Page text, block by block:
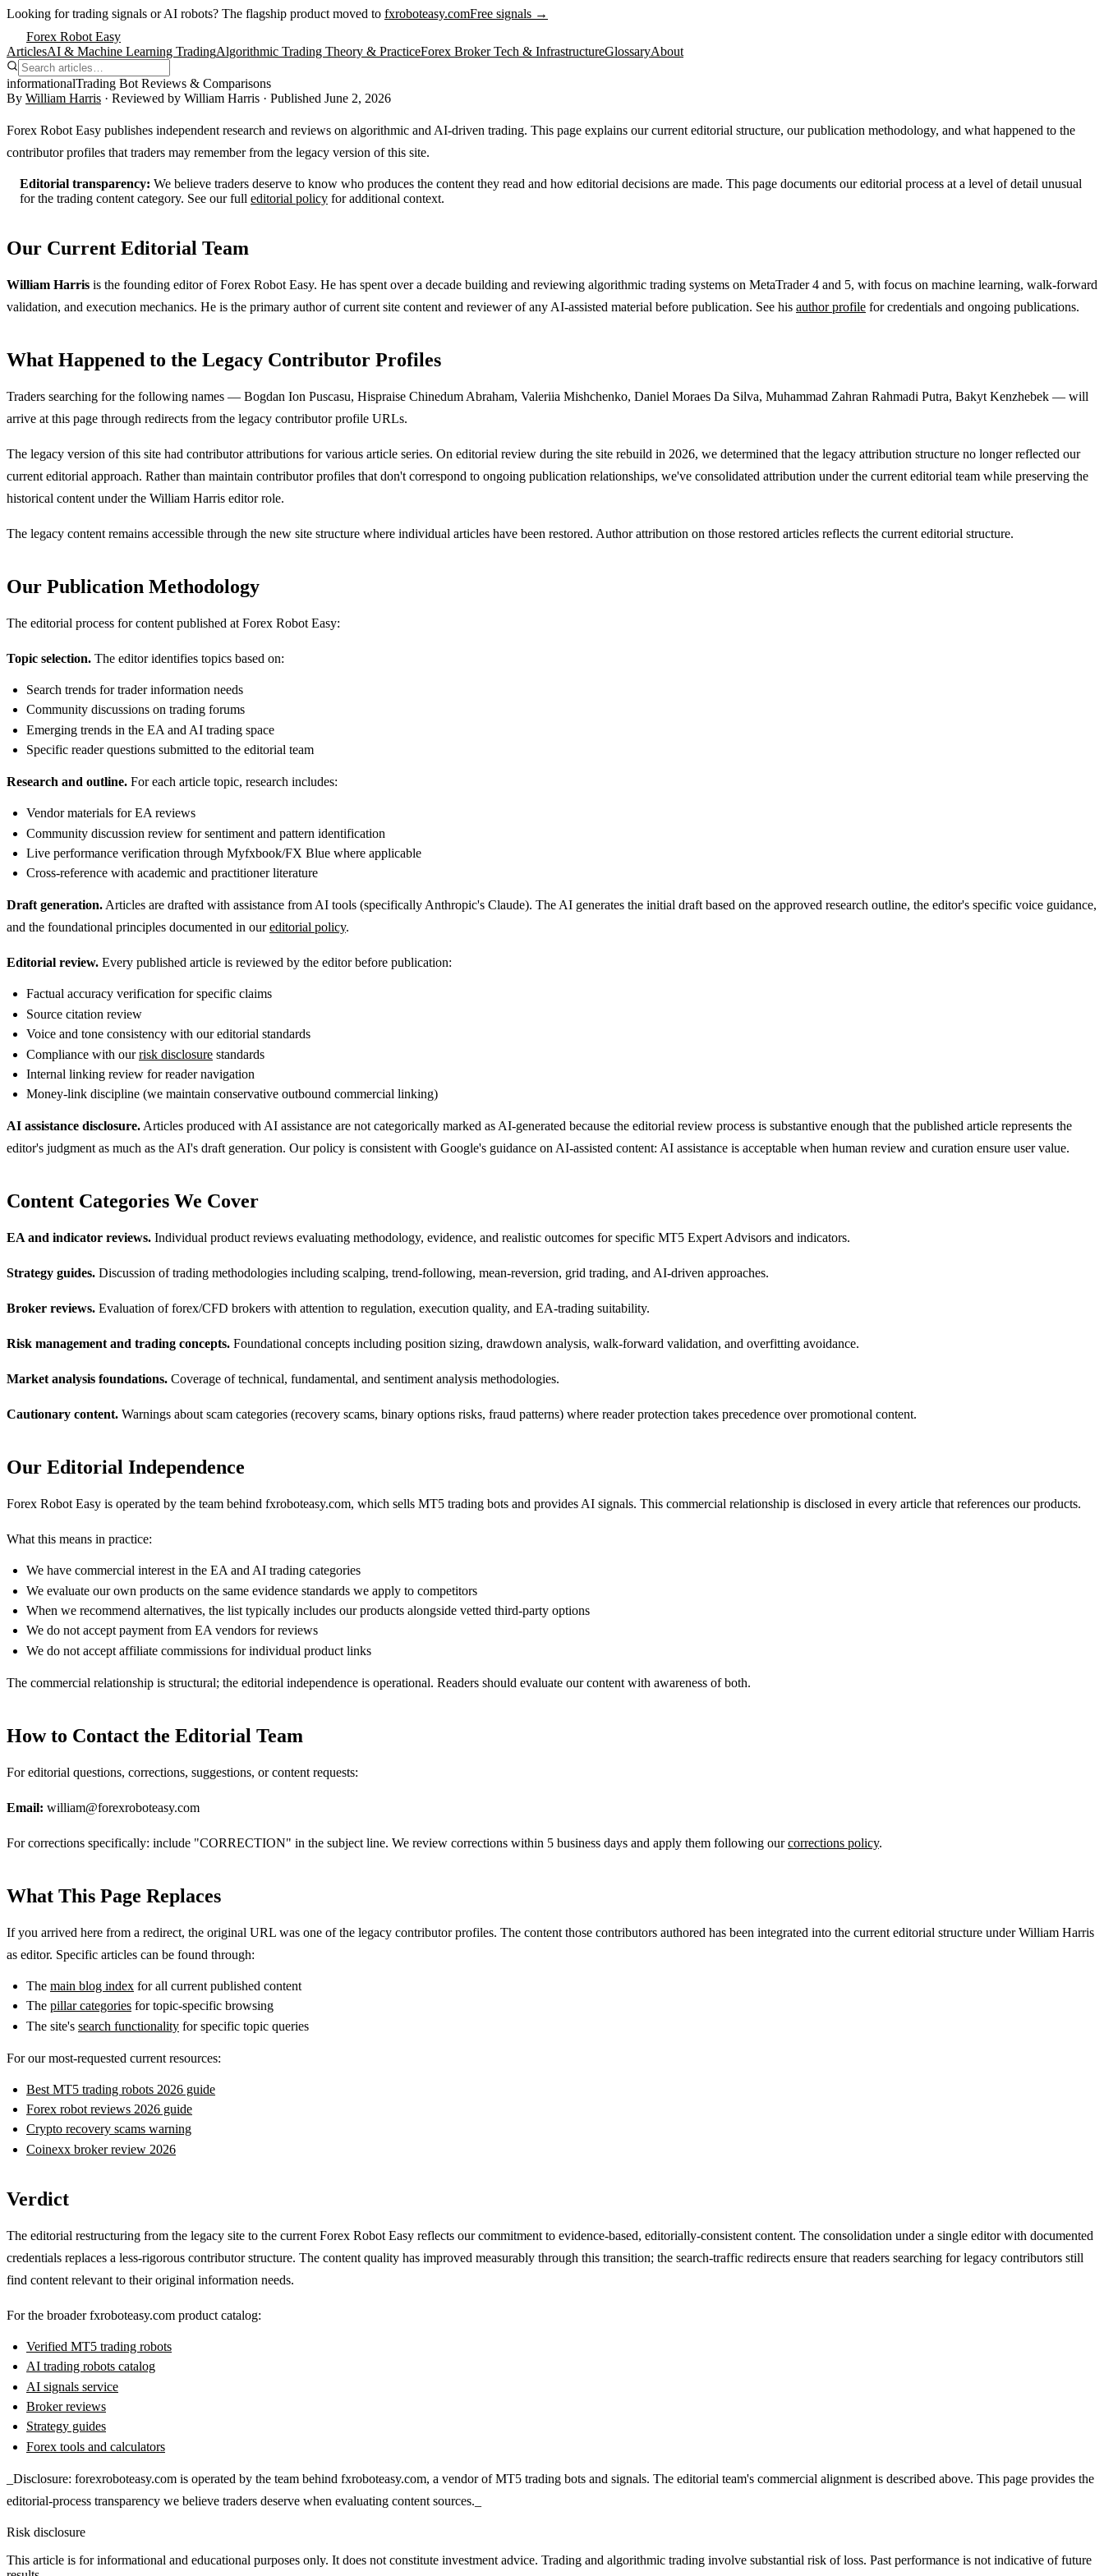
Looking for trading signals or AI robots? The flagship product moved to fxroboteasy.comFree signals →
Forex Robot Easy
ArticlesAI & Machine Learning TradingAlgorithmic Trading Theory & PracticeForex Broker Tech & InfrastructureGlossaryAbout
informationalTrading Bot Reviews & Comparisons
By William Harris · Reviewed by William Harris · Published June 2, 2026
Forex Robot Easy publishes independent research and reviews on algorithmic and AI-driven trading. This page explains our current editorial structure, our publication methodology, and what happened to the
contributor profiles that traders may remember from the legacy version of this site.
Editorial transparency: We believe traders deserve to know who produces the content they read and how editorial decisions are made. This page documents our editorial process at a level of detail unusual
for the trading content category. See our full editorial policy for additional context.
Our Current Editorial Team
William Harris is the founding editor of Forex Robot Easy. He has spent over a decade building and reviewing algorithmic trading systems on MetaTrader 4 and 5, with focus on machine learning, walk-forward
validation, and execution mechanics. He is the primary author of current site content and reviewer of any AI-assisted material before publication. See his author profile for credentials and ongoing publications.
What Happened to the Legacy Contributor Profiles
Traders searching for the following names — Bogdan Ion Puscasu, Hispraise Chinedum Abraham, Valeriia Mishchenko, Daniel Moraes Da Silva, Muhammad Zahran Rahmadi Putra, Bakyt Kenzhebek — will
arrive at this page through redirects from the legacy contributor profile URLs.
The legacy version of this site had contributor attributions for various article series. On editorial review during the site rebuild in 2026, we determined that the legacy attribution structure no longer reflected our
current editorial approach. Rather than maintain contributor profiles that don't correspond to ongoing publication relationships, we've consolidated attribution under the current editorial team while preserving the
historical content under the William Harris editor role.
The legacy content remains accessible through the new site structure where individual articles have been restored. Author attribution on those restored articles reflects the current editorial structure.
Our Publication Methodology
The editorial process for content published at Forex Robot Easy:
Topic selection. The editor identifies topics based on:
Search trends for trader information needs
Community discussions on trading forums
Emerging trends in the EA and AI trading space
Specific reader questions submitted to the editorial team
Research and outline. For each article topic, research includes:
Vendor materials for EA reviews
Community discussion review for sentiment and pattern identification
Live performance verification through Myfxbook/FX Blue where applicable
Cross-reference with academic and practitioner literature
Draft generation. Articles are drafted with assistance from AI tools (specifically Anthropic's Claude). The AI generates the initial draft based on the approved research outline, the editor's specific voice guidance,
and the foundational principles documented in oureditorial policy.
Editorial review. Every published article is reviewed by the editor before publication:
Factual accuracy verification for specific claims
Source citation review
Voice and tone consistency with our editorial standards
Compliance with ourrisk disclosure standards
Internal linking review for reader navigation
Money-link discipline (we maintain conservative outbound commercial linking)
AI assistance disclosure. Articles produced with AI assistance are not categorically marked as AI-generated because the editorial review process is substantive enough that the published article represents the
editor's judgment as much as the AI's draft generation. Our policy is consistent with Google's guidance on AI-assisted content: AI assistance is acceptable when human review and curation ensure user value.
Content Categories We Cover
EA and indicator reviews. Individual product reviews evaluating methodology, evidence, and realistic outcomes for specific MT5 Expert Advisors and indicators.
Strategy guides. Discussion of trading methodologies including scalping, trend-following, mean-reversion, grid trading, and AI-driven approaches.
Broker reviews. Evaluation of forex/CFD brokers with attention to regulation, execution quality, and EA-trading suitability.
Risk management and trading concepts. Foundational concepts including position sizing, drawdown analysis, walk-forward validation, and overfitting avoidance.
Market analysis foundations. Coverage of technical, fundamental, and sentiment analysis methodologies.
Cautionary content. Warnings about scam categories (recovery scams, binary options risks, fraud patterns) where reader protection takes precedence over promotional content.
Our Editorial Independence
Forex Robot Easy is operated by the team behind fxroboteasy.com, which sells MT5 trading bots and provides AI signals. This commercial relationship is disclosed in every article that references our products.
What this means in practice:
We have commercial interest in the EA and AI trading categories
We evaluate our own products on the same evidence standards we apply to competitors
When we recommend alternatives, the list typically includes our products alongside vetted third-party options
We do not accept payment from EA vendors for reviews
We do not accept affiliate commissions for individual product links
The commercial relationship is structural; the editorial independence is operational. Readers should evaluate our content with awareness of both.
How to Contact the Editorial Team
For editorial questions, corrections, suggestions, or content requests:
Email: william@forexroboteasy.com
For corrections specifically: include "CORRECTION" in the subject line. We review corrections within 5 business days and apply them following ourcorrections policy.
What This Page Replaces
If you arrived here from a redirect, the original URL was one of the legacy contributor profiles. The content those contributors authored has been integrated into the current editorial structure under William Harris
as editor. Specific articles can be found through:
The main blog index for all current published content
The pillar categories for topic-specific browsing
The site's search functionality for specific topic queries
For our most-requested current resources:
Best MT5 trading robots 2026 guide
Forex robot reviews 2026 guide
Crypto recovery scams warning
Coinexx broker review 2026
Verdict
The editorial restructuring from the legacy site to the current Forex Robot Easy reflects our commitment to evidence-based, editorially-consistent content. The consolidation under a single editor with documented
credentials replaces a less-rigorous contributor structure. The content quality has improved measurably through this transition; the search-traffic redirects ensure that readers searching for legacy contributors still
find content relevant to their original information needs.
For the broader fxroboteasy.com product catalog:
Verified MT5 trading robots
AI trading robots catalog
AI signals service
Broker reviews
Strategy guides
Forex tools and calculators
_Disclosure: forexroboteasy.com is operated by the team behind fxroboteasy.com, a vendor of MT5 trading bots and signals. The editorial team's commercial alignment is described above. This page provides the
editorial-process transparency we believe traders deserve when evaluating content sources._
Risk disclosure
This article is for informational and educational purposes only. It does not constitute investment advice. Trading and algorithmic trading involve substantial risk of loss. Past performance is not indicative of future